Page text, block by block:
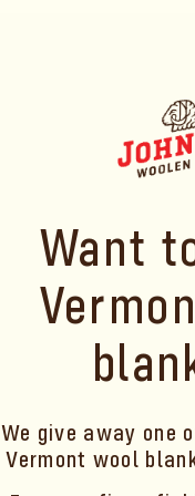
Want
We give away one
Vermont wool